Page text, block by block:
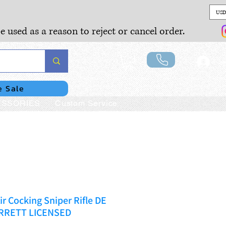
as a reason to reject or cancel order.
Sale
Custom Service
Cocking Sniper Rifle DE
LICENSED